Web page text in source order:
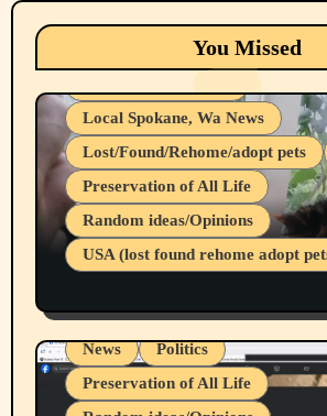
You Missed
Local Spokane, Wa News
Lost/Found/Rehome/adopt pets
Preservation of All Life
Random ideas/Opinions
USA (lost found rehome adopt
Belief Systems
Businesses/Products reviews
Local Spokane, Wa News
News
Politics
Preservation of All Life